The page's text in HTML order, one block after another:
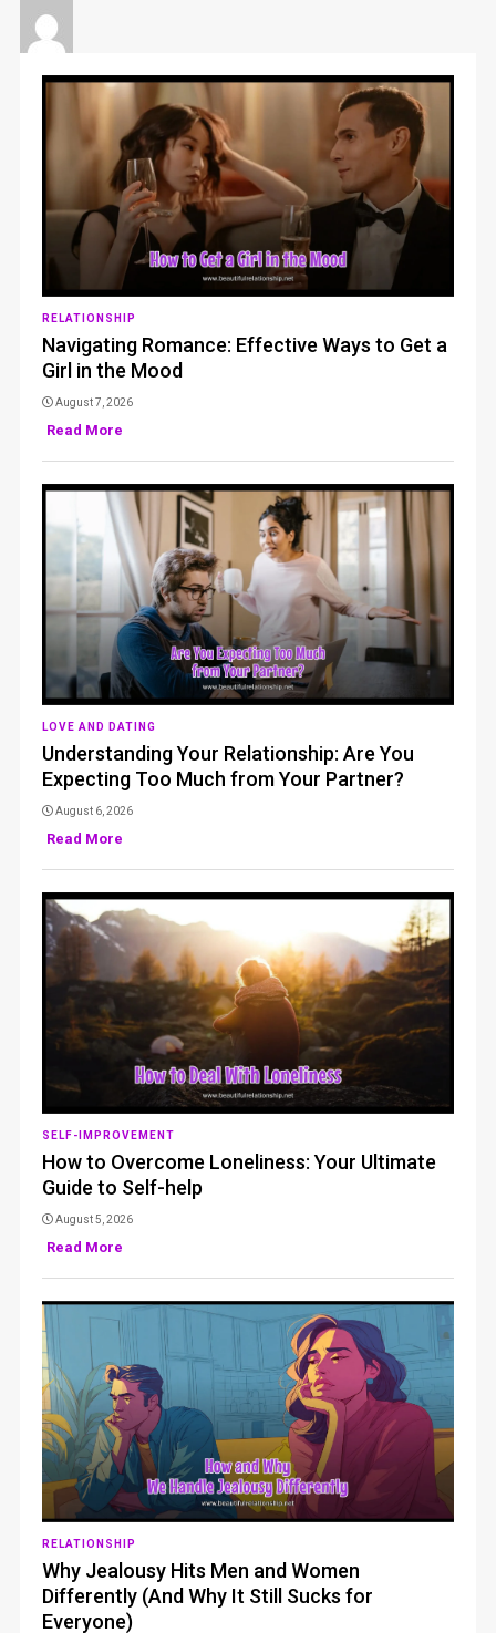
RELATIONSHIP
Navigating Romance: Effective Ways to Get a
Girl in the Mood
August 7, 2026
Read More
LOVE AND DATING
Understanding Your Relationship: Are You
Expecting Too Much from Your Partner?
August 6, 2026
Read More
SELF-IMPROVEMENT
How to Overcome Loneliness: Your Ultimate
Guide to Self-help
August 5, 2026
Read More
RELATIONSHIP
Why Jealousy Hits Men and Women
Differently (And Why It Still Sucks for
Everyone)